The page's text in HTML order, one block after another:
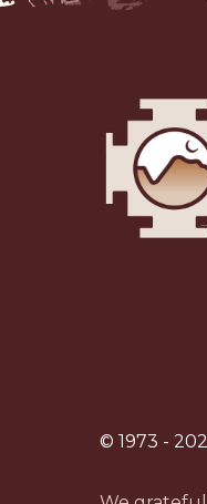
© 1973 -